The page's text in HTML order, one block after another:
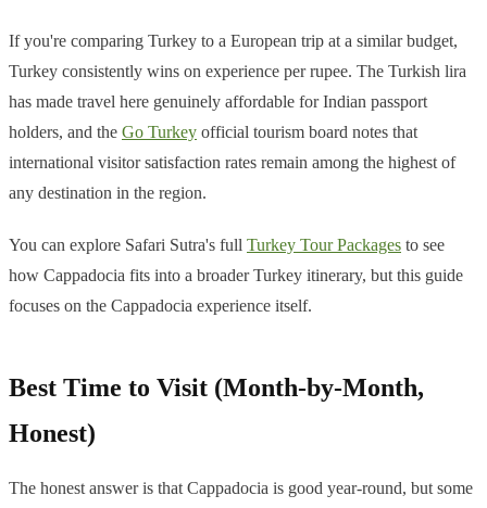
If you're comparing Turkey to a European trip at a similar budget,
Turkey consistently wins on experience per rupee. The Turkish lira
has made travel here genuinely affordable for Indian passport
holders, and the Go Turkey official tourism board notes that
international visitor satisfaction rates remain among the highest of
any destination in the region.
You can explore Safari Sutra's full Turkey Tour Packages to see
how Cappadocia fits into a broader Turkey itinerary, but this guide
focuses on the Cappadocia experience itself.
Best Time to Visit (Month-by-Month,
Honest)
The honest answer is that Cappadocia is good year-round, but some